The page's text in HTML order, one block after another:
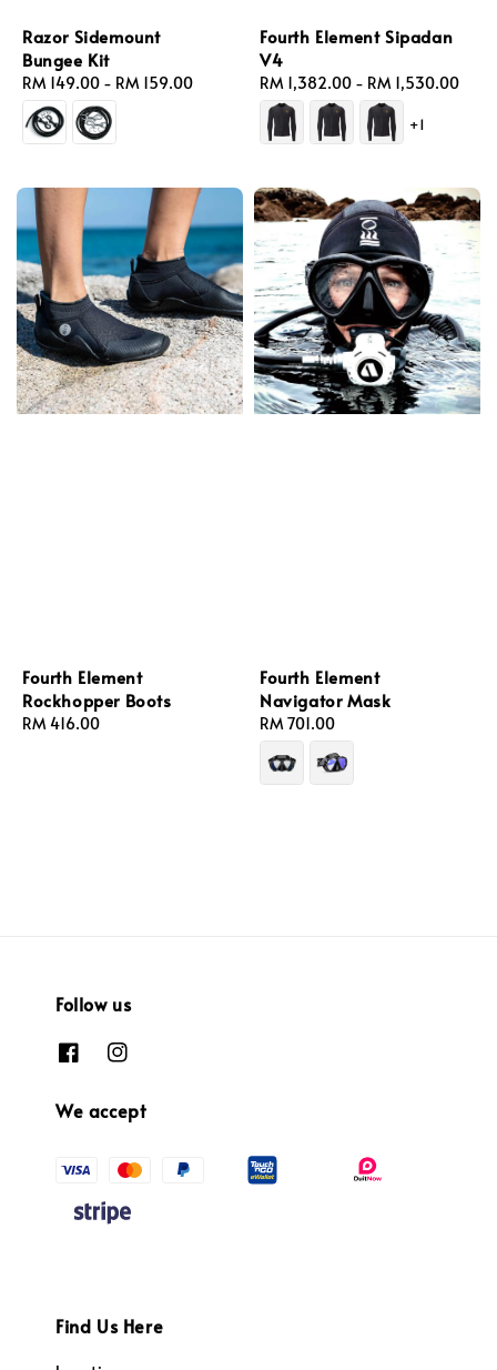
Razor Sidemount
Bungee Kit
Regular
price
RM 149.00 - RM 159.00
Fourth Element Sipadan
V4
Regular
price
RM 1,382.00 - RM 1,530.00
+1
Fourth Element
Rockhopper Boots
Regular
RM 416.00
Fourth Element
Navigator Mask
Regular
price
RM 701.00
Follow us
We accept
Find Us Here